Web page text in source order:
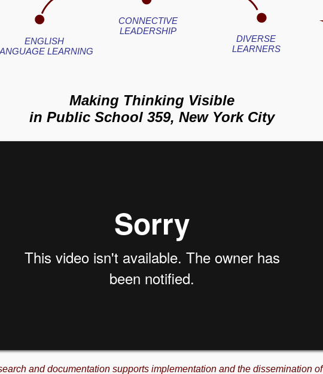
ENGLISH
LEARNING
CONNECTIVE
LEADERSHIP
DIVERSE
LEARNERS
Making Thinking Visible
in Public School 359, New York City
and documentation supports implementation and the dissemination of